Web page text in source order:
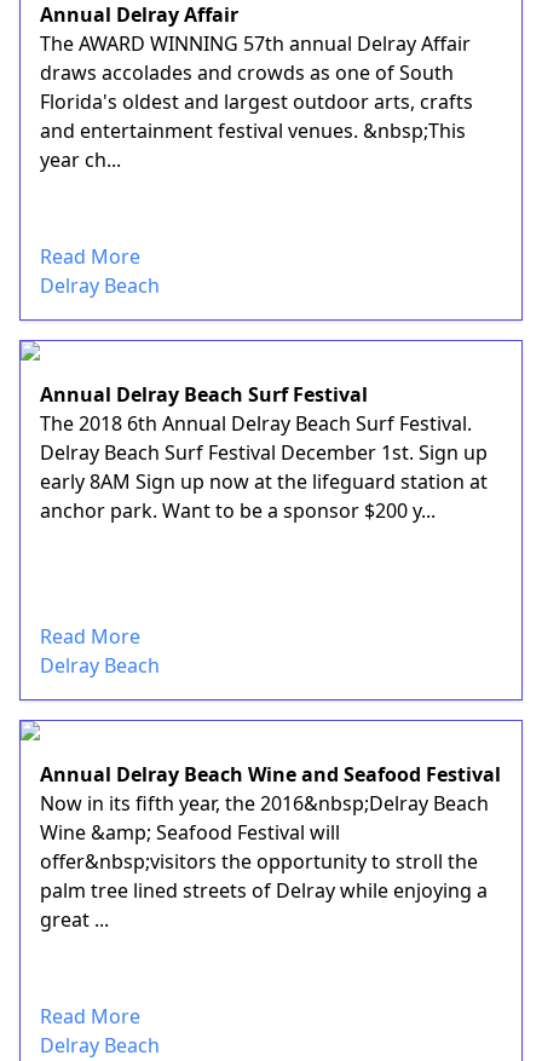
Annual Delray Affair
The AWARD WINNING 57th annual Delray Affair
draws accolades and crowds as one of South
Florida's oldest and largest outdoor arts, crafts
and entertainment festival venues. &nbsp;This
year ch...
Read More
Delray Beach
Annual Delray Beach Surf Festival
The 2018 6th Annual Delray Beach Surf Festival.
Delray Beach Surf Festival December 1st. Sign up
early 8AM Sign up now at the lifeguard station at
anchor park. Want to be a sponsor $200 y...
Read More
Delray Beach
Annual Delray Beach Wine and Seafood Festival
Now in its fifth year, the 2016&nbsp;Delray Beach
Wine &amp; Seafood Festival will
offer&nbsp;visitors the opportunity to stroll the
palm tree lined streets of Delray while enjoying a
great ...
Read More
Delray Beach